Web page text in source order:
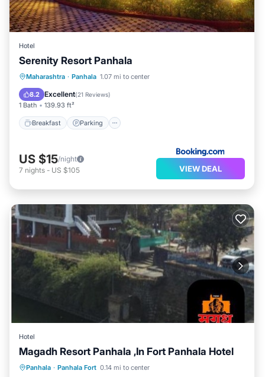
Hotel
Serenity Resort Panhala
Maharashtra · Panhala 1.07 mi to center
8.2 Excellent(21 Reviews)
1 Bath 139.93 ft²
Breakfast Parking
Breakfast Parking
Child Friendly
US $15/night
7 nights - US $105 VIEW DEAL
Hotel
Magadh Resort Panhala ,In Fort Panhala Hotel
Panhala · Panhala Fort 0.14 mi to center
Breakfast Parking